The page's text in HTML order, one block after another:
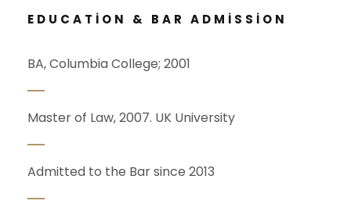
EDUCATION & BAR ADMISSION
BA, Columbia College; 2001
Master of Law, 2007. UK University
Admitted to the Bar since 2013